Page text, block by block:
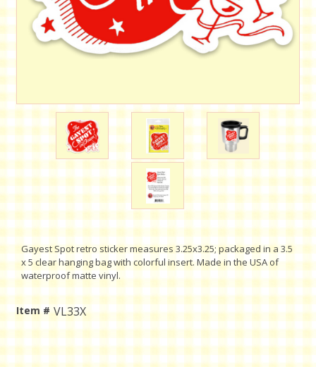
Gayest Spot retro sticker measures 3.25x3.25; packaged in a 3.5
x 5 clear hanging bag with colorful insert. Made in the USA of
waterproof matte vinyl.
Item # VL33X